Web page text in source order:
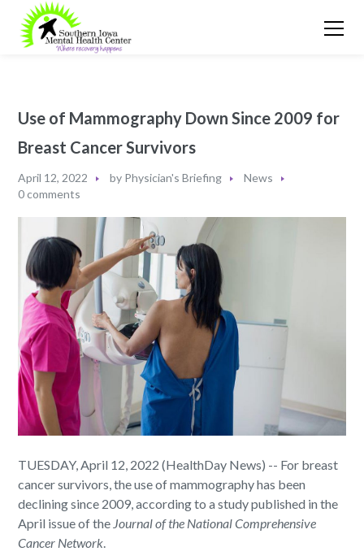
Use of Mammography Down Since 2009 for
Breast Cancer Survivors
April 12, 2022 by Physician's Briefing
News
0 comments
TUESDAY, April 12, 2022 (HealthDay News) -- For breast
cancer survivors, the use of mammography has been
declining since 2009, according to a study published in the
April issue of the Journal of the National Comprehensive
Cancer Network